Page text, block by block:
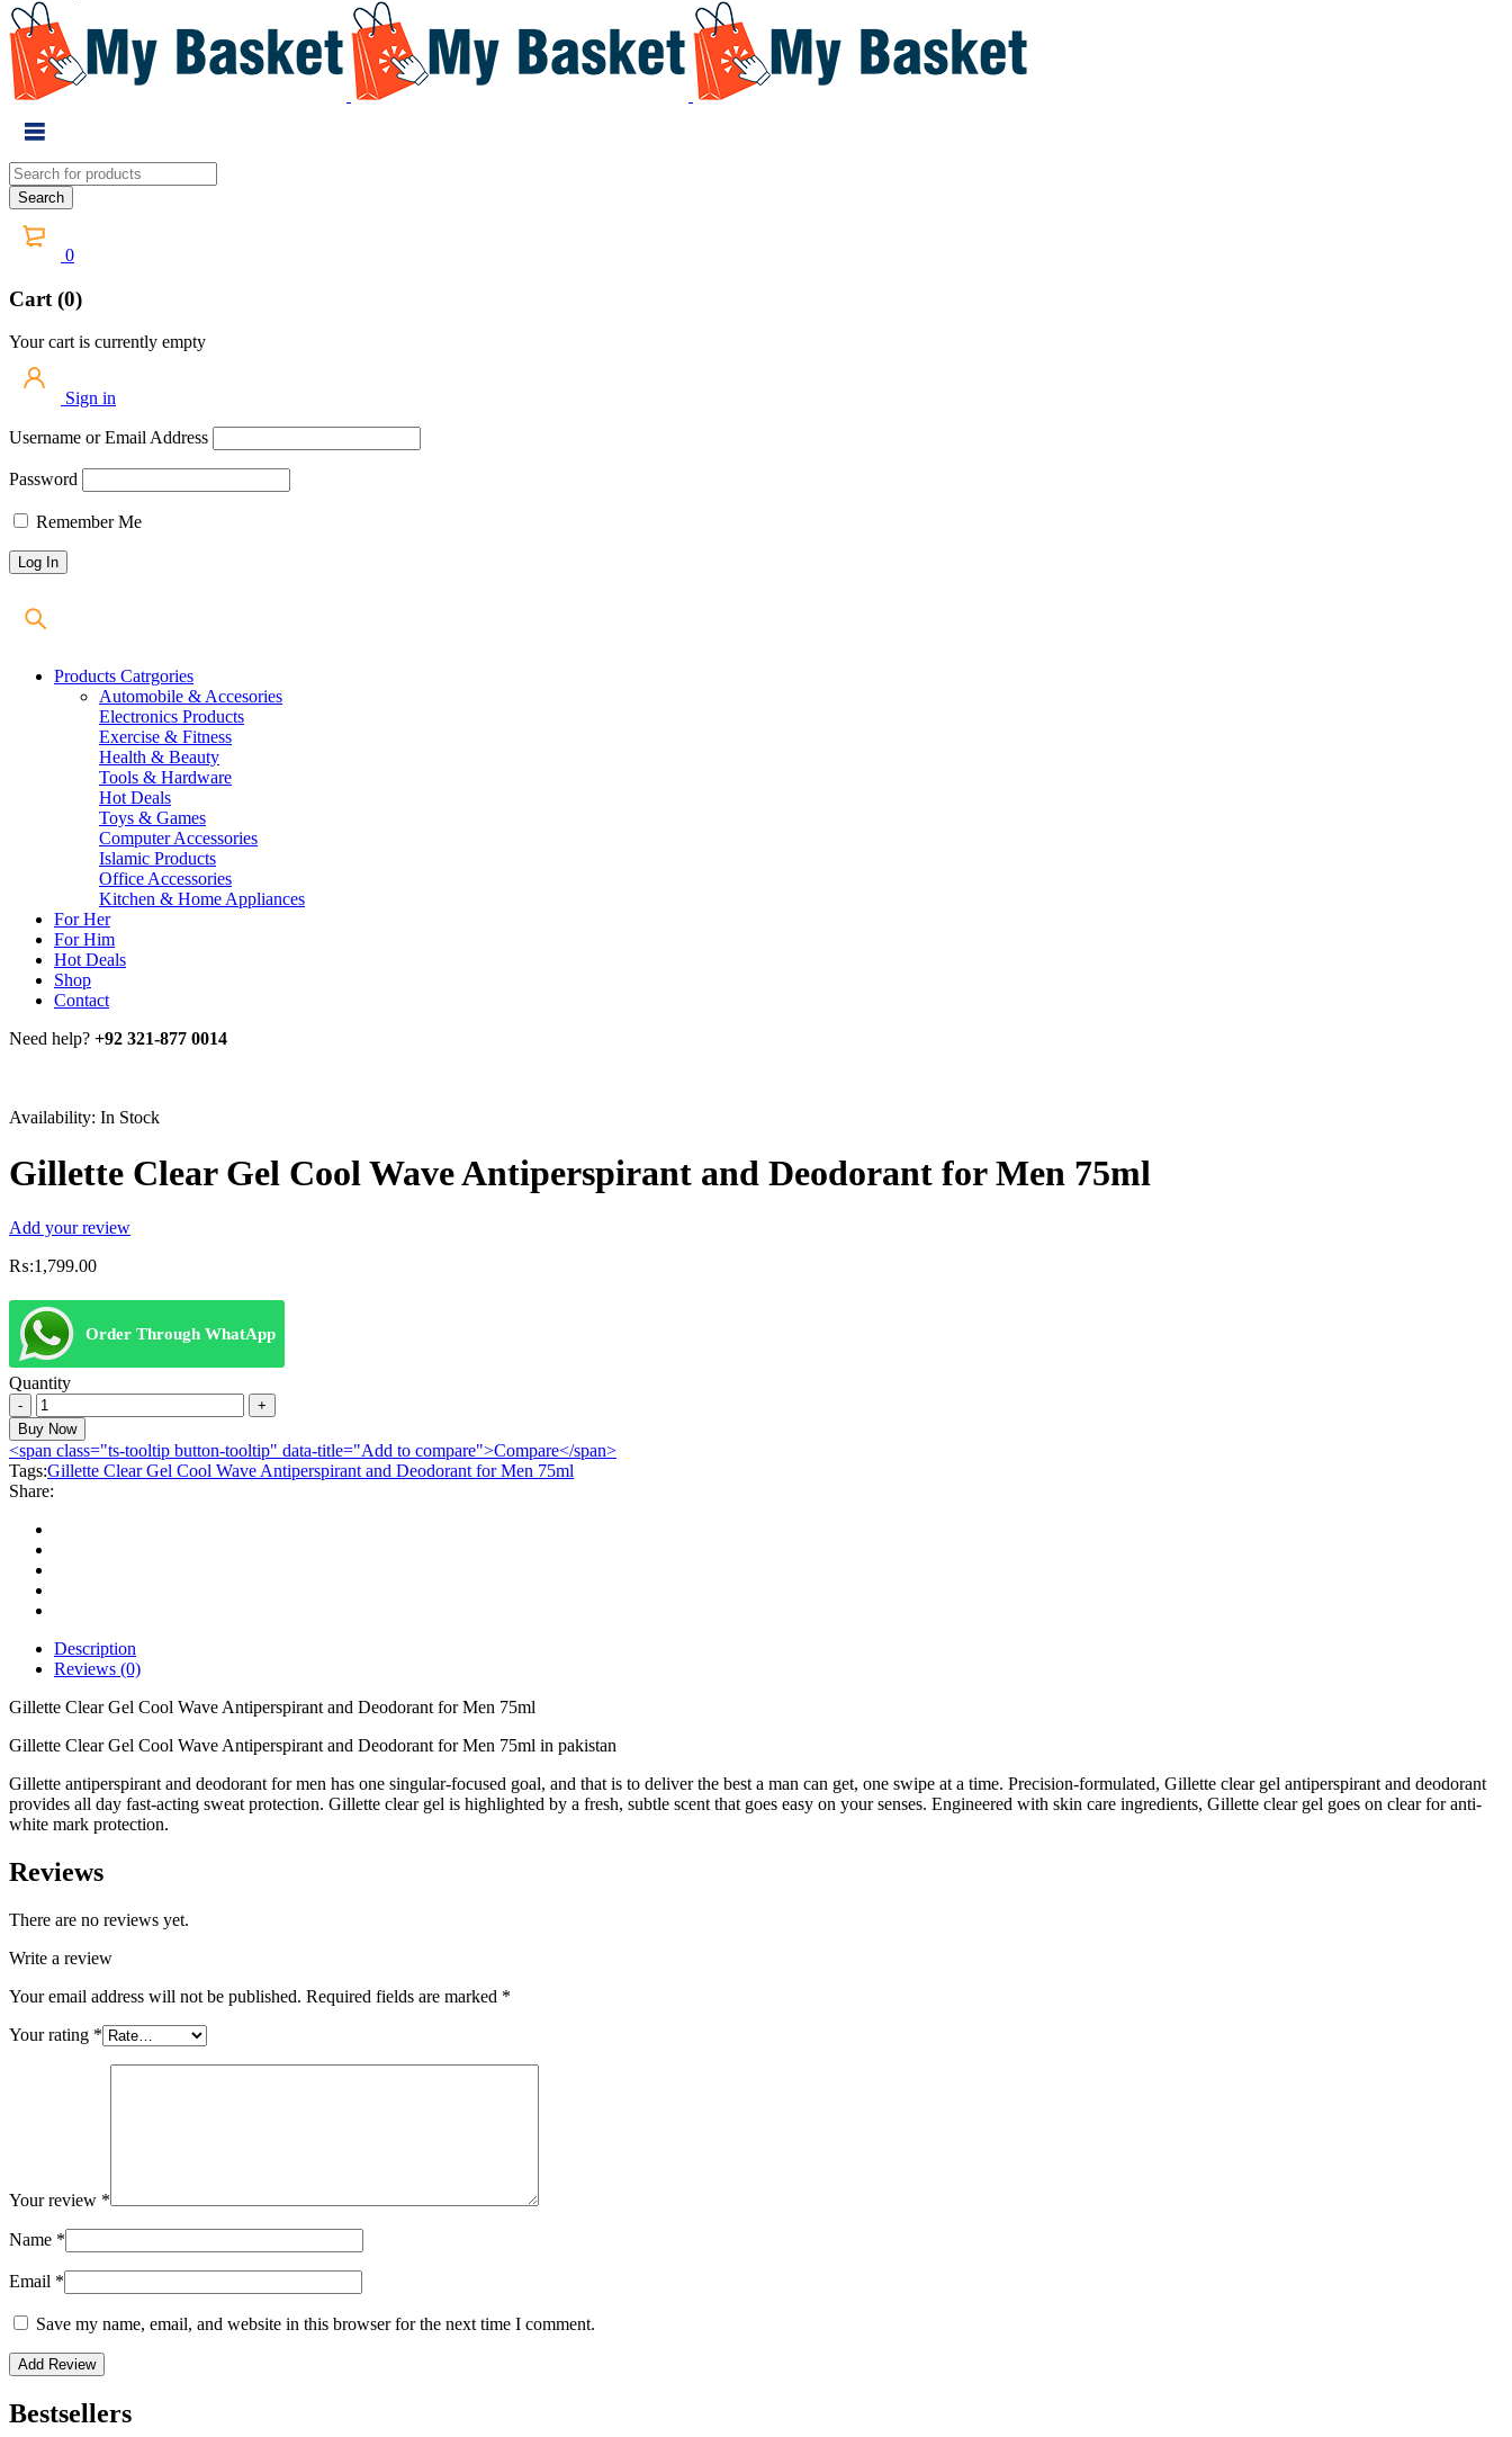
0
Cart (0)
Your cart is currently empty
Sign in
Username or Email Address
Password
Remember Me
Products Catrgories
Automobile & Accesories
Electronics Products
Exercise & Fitness
Health & Beauty
Tools & Hardware
Hot Deals
Toys & Games
Computer Accessories
Islamic Products
Office Accessories
Kitchen & Home Appliances
For Her
For Him
Hot Deals
Shop
Contact
Need help? +92 321-877 0014
Availability: In Stock
Gillette Clear Gel Cool Wave Antiperspirant and Deodorant for Men 75ml
Add your review
₨:1,799.00
Order Through WhatApp
Quantity
Gillette
Clear
Gel
Cool
Wave
Antiperspirant
and
Deodorant
for
Men
75ml
Buy Now
<span class="ts-tooltip button-tooltip" data-title="Add to compare">Compare</span>
Tags:Gillette Clear Gel Cool Wave Antiperspirant and Deodorant for Men 75ml
Share:
Description
Reviews (0)
Gillette Clear Gel Cool Wave Antiperspirant and Deodorant for Men 75ml
Gillette Clear Gel Cool Wave Antiperspirant and Deodorant for Men 75ml in pakistan
Gillette antiperspirant and deodorant for men has one singular-focused goal, and that is to deliver the best a man can get, one swipe at a time. Precision-formulated, Gillette clear gel antiperspirant and deodorant
provides all day fast-acting sweat protection. Gillette clear gel is highlighted by a fresh, subtle scent that goes easy on your senses. Engineered with skin care ingredients, Gillette clear gel goes on clear for anti-
white mark protection.
Reviews
There are no reviews yet.
Write a review
Your email address will not be published. Required fields are marked *
Your rating *
Your review *
Name *
Email *
Save my name, email, and website in this browser for the next time I comment.
Bestsellers